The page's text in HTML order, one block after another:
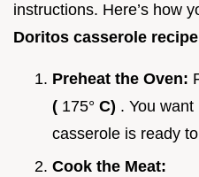
instructions. Here’s how
Doritos casserole recipe
Preheat the Oven:
( 175° C) . You
casserole is ready
Cook the Meat: